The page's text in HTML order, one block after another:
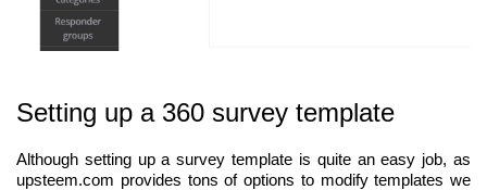
Setting up a 360 survey template
Although setting up a survey template is quite an easy job, as
upsteem.com provides tons of options to modify templates we